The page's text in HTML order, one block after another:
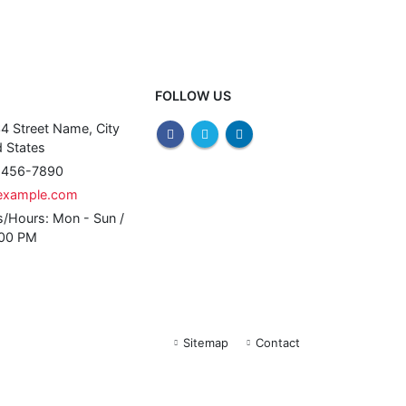
Street Name, City
States
456-7890
Hours: Mon - Sun /
PM
FOLLOW US
Sitemap Contact